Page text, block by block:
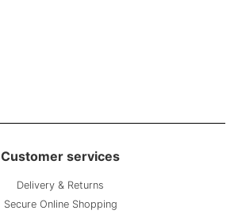
Customer services
Delivery & Returns
Secure Online Shopping